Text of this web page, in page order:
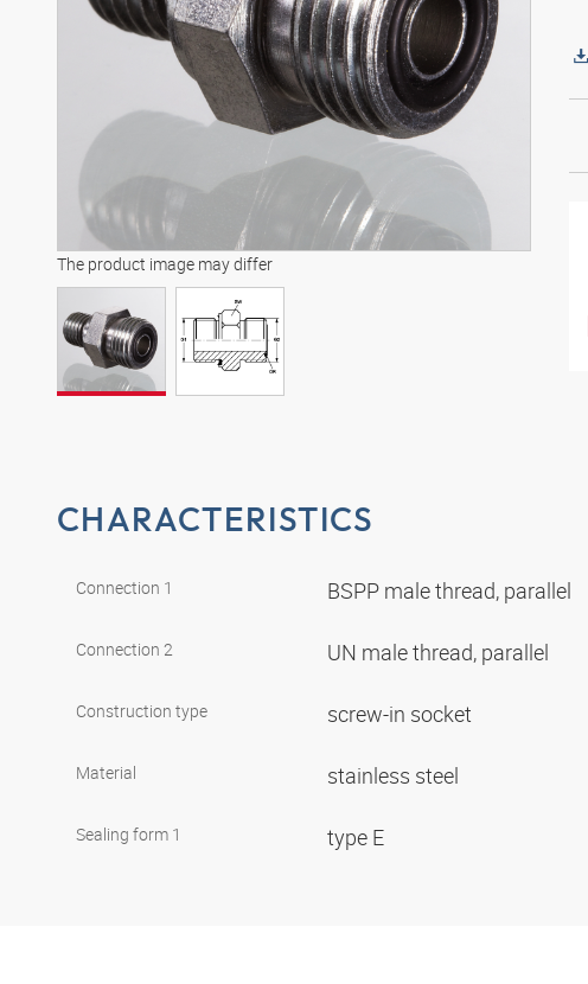
The product image may differ
CHARACTERISTICS
Connection 1 BSPP male thread, parallel
Connection 2 UN male thread, parallel
Construction type screw-in socket
Material stainless steel
Sealing form 1 type E